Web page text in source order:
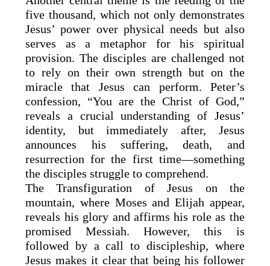
five thousand, which not only demonstrates
Jesus’ power over physical needs but also
serves as a metaphor for his spiritual
provision. The disciples are challenged not
to rely on their own strength but on the
miracle that Jesus can perform. Peter’s
confession, “You are the Christ of God,”
reveals a crucial understanding of Jesus’
identity, but immediately after, Jesus
announces his suffering, death, and
resurrection for the first time—something
the disciples struggle to comprehend.
The Transfiguration of Jesus on the
mountain, where Moses and Elijah appear,
reveals his glory and affirms his role as the
promised Messiah. However, this is
followed by a call to discipleship, where
Jesus makes it clear that being his follower